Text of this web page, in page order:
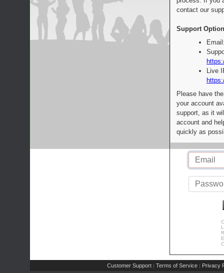
contact our
Support
Live
Please have
your account
support, as it
account and
quickly as
Customer Support | Terms of Service | Privacy